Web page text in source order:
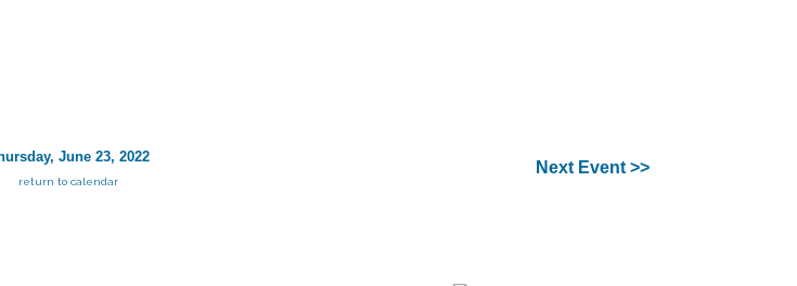
June 23, 2022
return to calendar
Next Event >>